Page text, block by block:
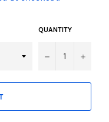
QUANTITY
− +